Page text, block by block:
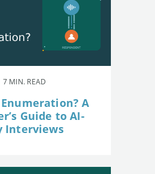
7 MIN. READ
A
Guide to AI-
Interviews